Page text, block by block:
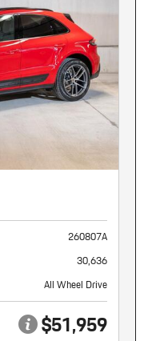
260807A
30,636
All Wheel Drive
$51,959